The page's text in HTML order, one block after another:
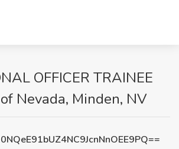
OFFICER TRAINEE
Nevada, Minden, NV